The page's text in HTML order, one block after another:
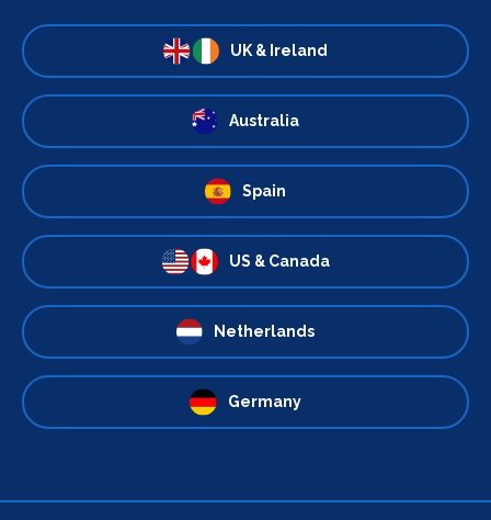
UK & Ireland
Australia
Spain
US & Canada
Netherlands
Germany